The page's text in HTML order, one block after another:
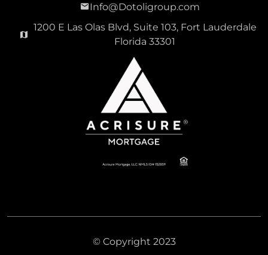
Info@Dotoligroup.com
1200 E Las Olas Blvd, Suite 103, Fort Lauderdale
Florida 33301
© Copyright 2023